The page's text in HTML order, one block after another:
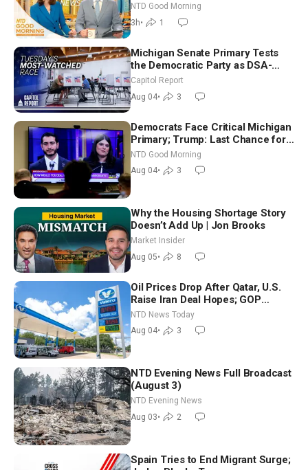
NTD Good Morning
3h• 1
Michigan Senate Primary Tests
the Democratic Party as DSA-
Aligned Candidates Gain Ground
Nationwide
Capitol Report
Aug 04• 3
Democrats Face Critical Michigan
Primary; Trump: Last Chance for
Iran to Sign Deal | NTD Good
Morning (Aug 4)
NTD Good Morning
Aug 04• 3
Why the Housing Shortage Story
Doesn’t Add Up | Jon Brooks
Market Insider
Aug 05• 8
Oil Prices Drop After Qatar, U.S.
Raise Iran Deal Hopes; GOP
Senators to Advance Blanche
Nomination
NTD News Today
Aug 04• 3
NTD Evening News Full Broadcast
(August 3)
NTD Evening News
Aug 03• 2
Spain Tries to End Migrant Surge;